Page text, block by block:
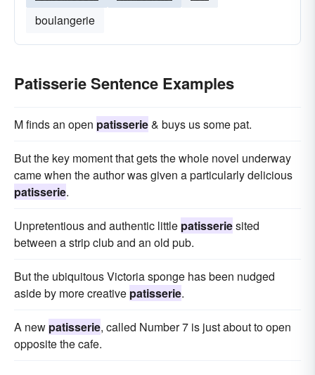
boulangerie
Patisserie Sentence Examples
M finds an open patisserie& buys us some pat.
But the key moment that gets the whole novel underway
came when the author was given a particularly delicious
patisserie.
Unpretentious and authentic little patisseriesited
between a strip club and an old pub.
But the ubiquitous Victoria sponge has been nudged
aside by more creative patisserie.
A new patisserie, called Number 7 is just about to open
opposite the cafe.